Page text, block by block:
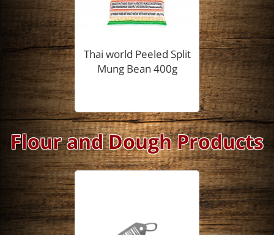
Thai world Peeled Split
Mung Bean 400g
Flour and Dough Products